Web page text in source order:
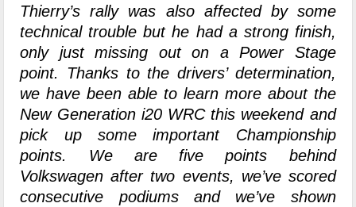
Thierry’s rally was also affected by some
technical trouble but he had a strong finish,
only just missing out on a Power Stage
point. Thanks to the drivers’ determination,
we have been able to learn more about the
New Generation i20 WRC this weekend and
pick up some important Championship
points. We are five points behind
Volkswagen after two events, we’ve scored
consecutive podiums and we’ve shown